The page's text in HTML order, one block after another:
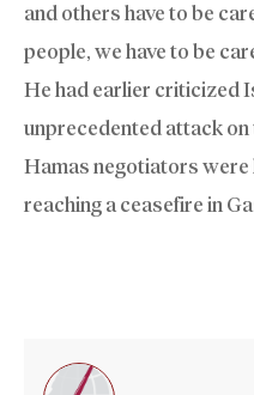
and others have to be
people, we have to be
He had earlier criticized
unprecedented attack
Hamas negotiators were
reaching a ceasefire in